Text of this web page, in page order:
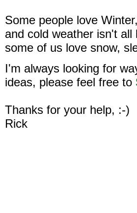
Some people love
and cold weather isn't
some of us love snow,
I'm always looking for
ideas, please feel free to
Thanks for your help, :-)
Rick